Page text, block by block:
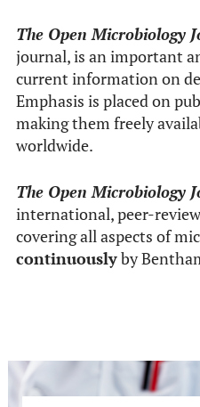
The Open Microbiology
journal, is an important
current information on
Emphasis is placed on
making them freely
worldwide.
The Open Microbiology
international, peer-
covering all aspects of
continuouslyby